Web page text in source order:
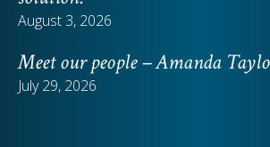
August 3, 2026
Meet our people – Amanda
July 29, 2026